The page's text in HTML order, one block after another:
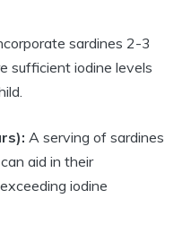
sardines 2-3
sufficient iodine levels
A serving of sardines
aid in their
iodine